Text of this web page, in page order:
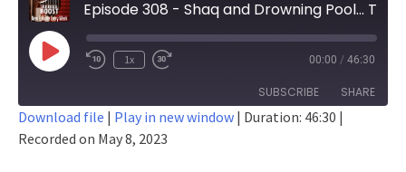
Play
Episode
1x 00:00 / 46:30
SUBSCRIBE SHARE
SHARE
Download file | Play in new window | Duration: 46:30 |
Recorded on May 8, 2023